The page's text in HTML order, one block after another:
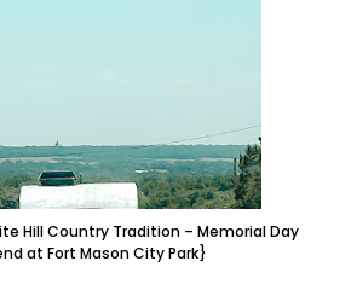
Hill Country Tradition – Memorial Day
at Fort Mason City Park}